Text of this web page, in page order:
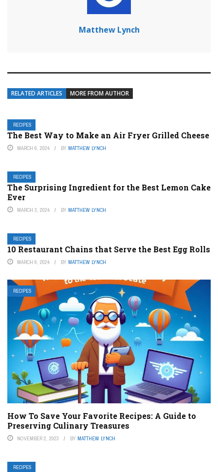
Matthew Lynch
RELATED ARTICLES MORE FROM AUTHOR
RECIPES
The Best Way to Make an Air Fryer Grilled Cheese
MARCH 6, 2024 BY MATTHEW LYNCH
RECIPES
The Surprising Ingredient for the Best Lemon Cake
Ever
MARCH 3, 2024 BY MATTHEW LYNCH
RECIPES
10 Restaurant Chains that Serve the Best Egg Rolls
MARCH 6, 2024 BY MATTHEW LYNCH
RECIPES
How To Save Your Favorite Recipes: A Guide to
Preserving Culinary Treasures
NOVEMBER 2, 2023 BY MATTHEW LYNCH
RECIPES